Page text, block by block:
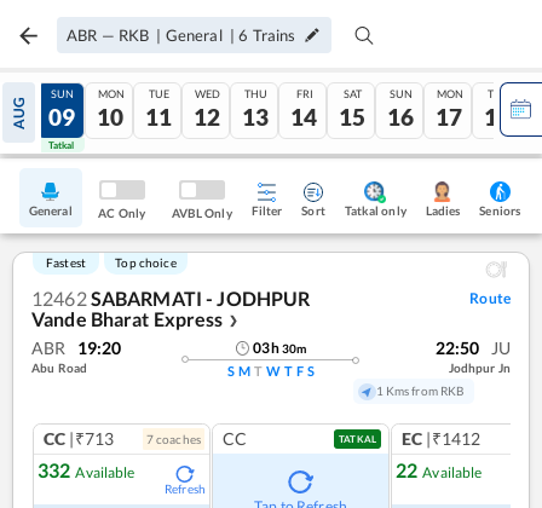
ABR — RKB | General |6 Trains
AUG
08
Tatkal
SUN
09
Tatkal
MON
10
TUE
11
WED
12
THU
13
FRI
14
SAT
15
SUN
16
MON
17
TUE
18
General AC Only AVBL Only Filter Sort Tatkal only Ladies Seniors
Fastest Top choice
12462SABARMATI - JODHPUR
Vande Bharat Express ❯
Route
ABR 19:20
Abu Road
03h30m
S M T W T F S
22:50 JU
Jodhpur Jn
1 Kms from RKB
CC |₹713 7coaches
332 Available
Refresh
CC TATKAL EC |₹1412
22 Available